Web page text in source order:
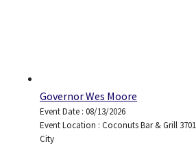
Governor Wes Moore
Event Date : 08/13/2026
Event Location : Coconuts Bar & Grill
City